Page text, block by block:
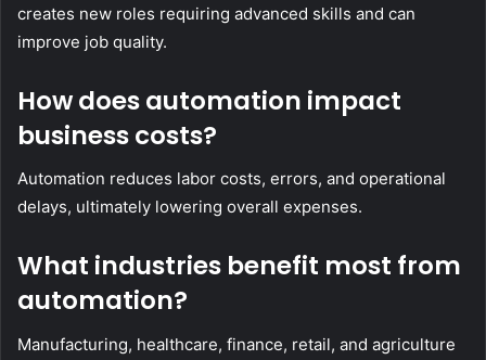
creates new roles requiring advanced skills and can
improve job quality.
How does automation impact
business costs?
Automation reduces labor costs, errors, and operational
delays, ultimately lowering overall expenses.
What industries benefit most from
automation?
Manufacturing, healthcare, finance, retail, and agriculture